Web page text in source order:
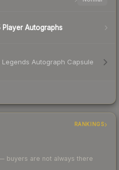
Player Autographs
Legends Autograph Capsule
RANKINGS
buyers are not always there